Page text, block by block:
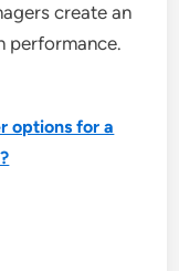
create an
performance.
options for a